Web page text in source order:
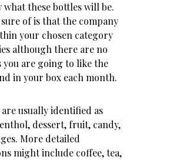
what these bottles will be.
of is that the company
your chosen category
although there are no
you are going to like the
in your box each month.
usually identified as
dessert, fruit, candy,
More detailed
might include coffee, tea,